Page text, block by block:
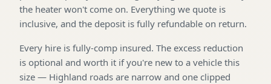
the heater won't come on. Everything we quote is
inclusive, and the deposit is fully refundable on return.
Every hire is fully-comp insured. The excess reduction
is optional and worth it if you're new to a vehicle this
size — Highland roads are narrow and one clipped